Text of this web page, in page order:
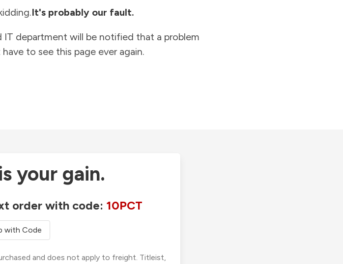
It's probably our fault.
department will be notified that a problem
to see this page ever again.
your gain.
order with code: 10PCT
with Code
and does not apply to freight. Titleist,